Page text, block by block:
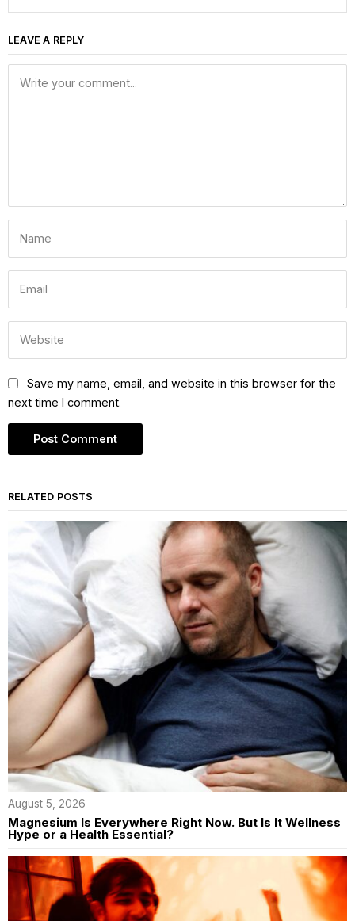
LEAVE A REPLY
Save my name, email, and website in this browser for the
next time I comment.
RELATED POSTS
August 5, 2026
Magnesium Is Everywhere Right Now. But Is It Wellness
Hype or a Health Essential?